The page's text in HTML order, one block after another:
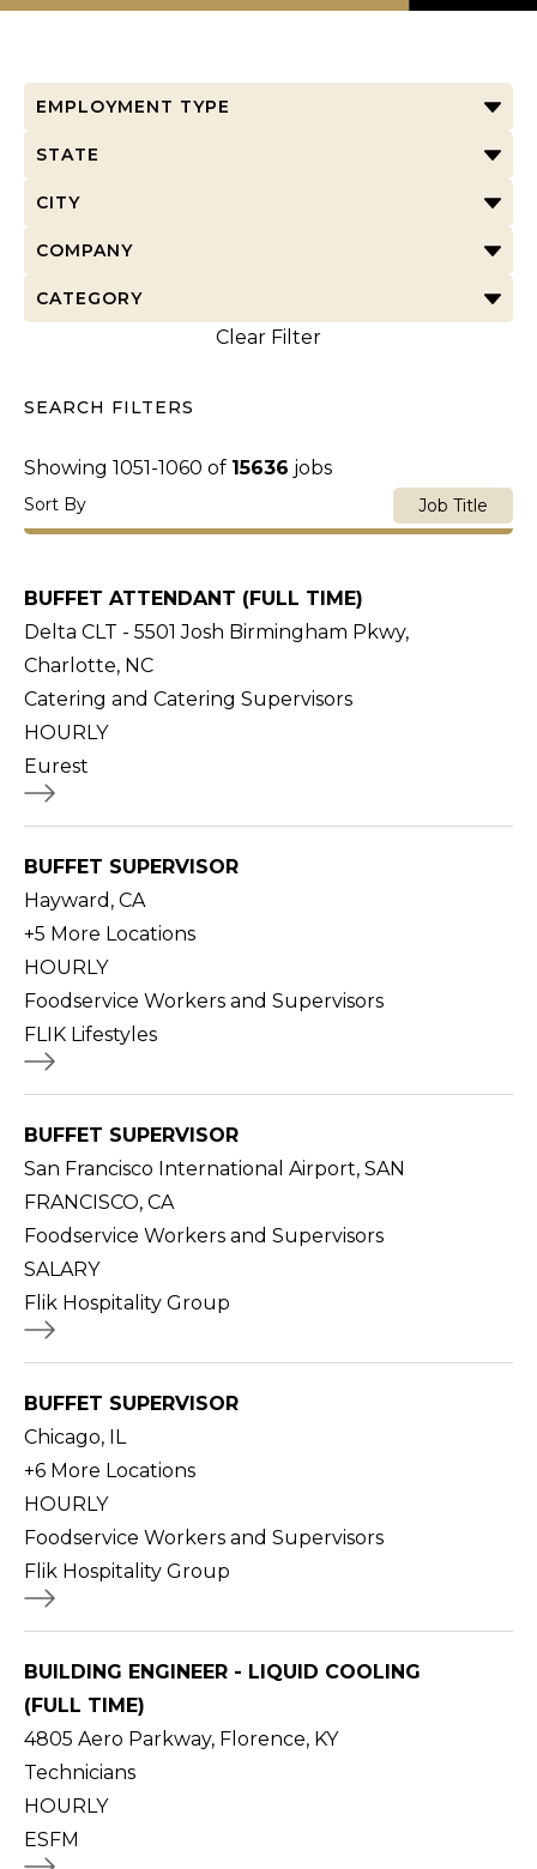
EMPLOYMENT TYPE
STATE
CITY
COMPANY
CATEGORY
Clear Filter
SEARCH FILTERS
Showing 1051-1060 of 15636 jobs
Sort By Job Title
BUFFET ATTENDANT (FULL TIME)
Delta CLT - 5501 Josh Birmingham Pkwy,
Charlotte, NC
Catering and Catering Supervisors
HOURLY
Eurest
BUFFET SUPERVISOR
Hayward, CA
+5 More Locations
HOURLY
Foodservice Workers and Supervisors
FLIK Lifestyles
BUFFET SUPERVISOR
San Francisco International Airport, SAN
FRANCISCO, CA
Foodservice Workers and Supervisors
SALARY
Flik Hospitality Group
BUFFET SUPERVISOR
Chicago, IL
+6 More Locations
HOURLY
Foodservice Workers and Supervisors
Flik Hospitality Group
BUILDING ENGINEER - LIQUID COOLING
(FULL TIME)
4805 Aero Parkway, Florence, KY
Technicians
HOURLY
ESFM